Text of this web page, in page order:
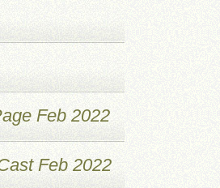
Feb 2022
Feb 2022